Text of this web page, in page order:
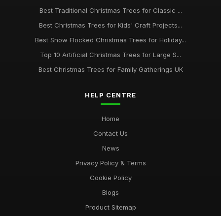
Best Traditional Christmas Trees for Classic ...
Best Christmas Trees for Kids' Craft Projects...
Best Snow Flocked Christmas Trees for Holiday...
Top 10 Artificial Christmas Trees for Large S...
Best Christmas Trees for Family Gatherings UK
HELP CENTRE
Home
Contact Us
News
Privacy Policy & Terms
Cookie Policy
Blogs
Product Sitemap